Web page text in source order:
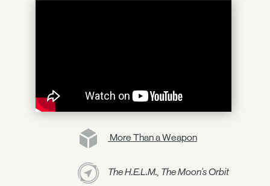
More Than a Weapon
The H.E.L.M., The Moon's Orbit